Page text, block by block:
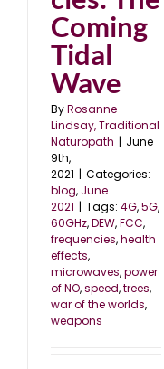
Coming
Tidal
Wave
ByRosanne
Lindsay, Traditional
Naturopath | June
9th,
2021 | Categories:
blog, June
2021 | Tags: 4G,5G,
60GHz,DEW,FCC,
frequencies,health
effects,
microwaves,power
of NO,speed,trees,
war of the worlds,
weapons